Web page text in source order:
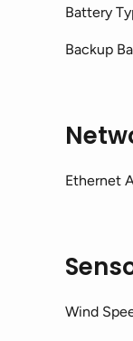
Battery
Backup
Ethernet
Wind